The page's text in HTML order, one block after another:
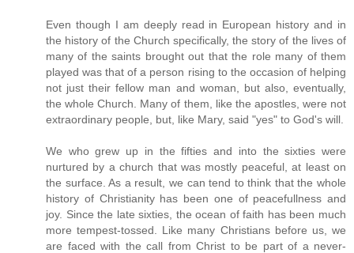
Even though I am deeply read in European history and in
the history of the Church specifically, the story of the lives of
many of the saints brought out that the role many of them
played was that of a person rising to the occasion of helping
not just their fellow man and woman, but also, eventually,
the whole Church. Many of them, like the apostles, were not
extraordinary people, but, like Mary, said "yes" to God's will.
We who grew up in the fifties and into the sixties were
nurtured by a church that was mostly peaceful, at least on
the surface. As a result, we can tend to think that the whole
history of Christianity has been one of peacefullness and
joy. Since the late sixties, the ocean of faith has been much
more tempest-tossed. Like many Christians before us, we
are faced with the call from Christ to be part of a never-